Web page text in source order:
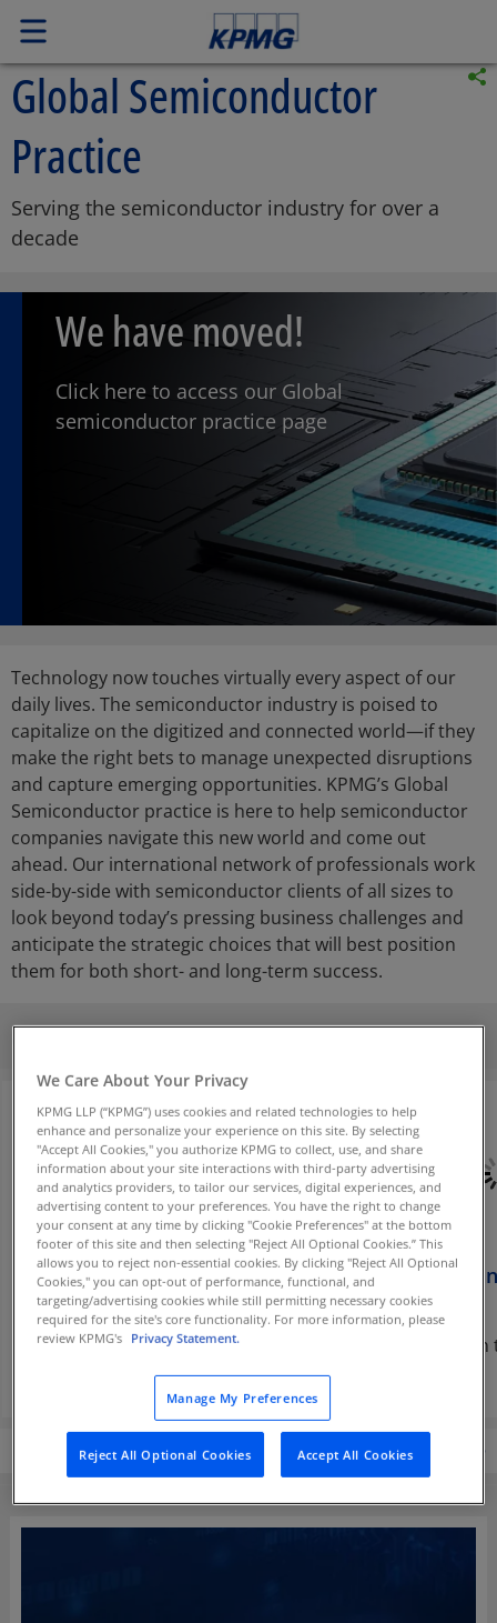
Global Semiconductor
Practice
Serving the semiconductor industry for over a
decade
We have moved!
Click here to access our Global
semiconductor practice page
Technology now touches virtually every aspect of our
daily lives. The semiconductor industry is poised to
capitalize on the digitized and connected world—if they
make the right bets to manage unexpected disruptions
and capture emerging opportunities. KPMG’s Global
Semiconductor practice is here to help semiconductor
companies navigate this new world and come out
ahead. Our international network of professionals work
side-by-side with semiconductor clients of all sizes to
look beyond today’s pressing business challenges and
anticipate the strategic choices that will best position
them for both short- and long-term success.
Contact us
Lincoln Clark
Partner
KPMG in the U.S.
Chris Gentle
Partner
KPMG in the U.S.
Han
Partner
KPMG
We Care About Your Privacy
KPMG LLP (“KPMG”) uses cookies and related technologies to help
enhance and personalize your experience on this site. By selecting
"Accept All Cookies," you authorize KPMG to collect, use, and share
information about your site interactions with third-party advertising
and analytics providers, to tailor our services, digital experiences, and
advertising content to your preferences. You have the right to change
your consent at any time by clicking "Cookie Preferences" at the bottom
footer of this site and then selecting "Reject All Optional Cookies.” This
allows you to reject non-essential cookies. By clicking "Reject All Optional
Cookies," you can opt-out of performance, functional, and
targeting/advertising cookies while still permitting necessary cookies
required for the site's core functionality. For more information, please
review KPMG's Privacy Statement.
Manage My Preferences
Reject All Optional Cookies Accept All Cookies